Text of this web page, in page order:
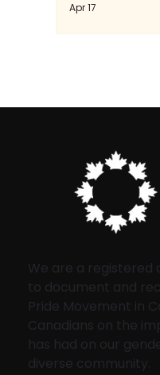
Apr 17
We are a registered
to document and
Pride Movement in
Canadians on the
has had on our
diverse community.